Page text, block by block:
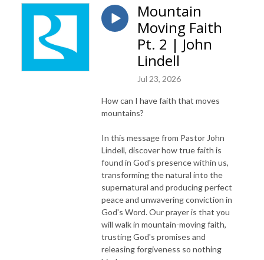
Mountain
Moving Faith
Pt. 2 | John
Lindell
Jul 23, 2026
How can I have faith that moves
mountains?
In this message from Pastor John
Lindell, discover how true faith is
found in God's presence within us,
transforming the natural into the
supernatural and producing perfect
peace and unwavering conviction in
God's Word. Our prayer is that you
will walk in mountain-moving faith,
trusting God's promises and
releasing forgiveness so nothing